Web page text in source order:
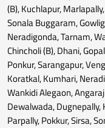
(B), Kuchlapur,
Sonala Buggaram,
Neradigonda, Tarnam,
Chincholi (B), Dhani,
Ponkur, Sarangapur,
Koratkal, Kumhari,
Wankidi Alegaon,
Dewalwada, Dugnepally,
Parpally, Pokkur, Sirsa,